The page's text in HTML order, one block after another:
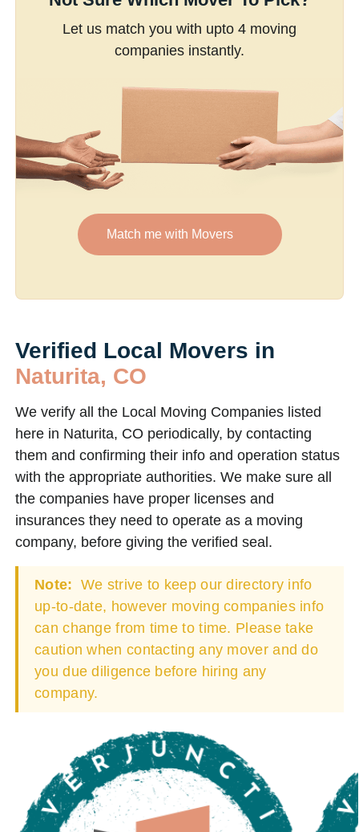
Let us match you with upto 4 moving
companies instantly.
Match me with Movers
Verified Local Movers in
Naturita, CO
We verify all the Local Moving Companies listed
here in Naturita, CO periodically, by contacting
them and confirming their info and operation status
with the appropriate authorities. We make sure all
the companies have proper licenses and
insurances they need to operate as a moving
company, before giving the verified seal.
Note: We strive to keep our directory info
up-to-date, however moving companies info
can change from time to time. Please take
caution when contacting any mover and do
you due diligence before hiring any
company.